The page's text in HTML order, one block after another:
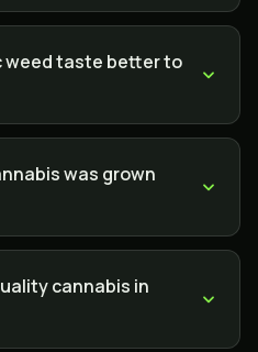
weed taste better to
was grown
cannabis in